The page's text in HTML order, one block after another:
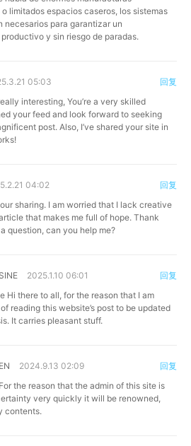
limitados espacios caseros, los sistemas
necesarios para garantizar un
y sin riesgo de paradas.
05:03
interesting, You’re a very skilled
your feed and look forward to seeking
post. Also, I’ve shared your site in
回复
04:02
sharing. I am worried that I lack creative
that makes me full of hope. Thank
question, can you help me?
回复
2025.1.10 06:01
Hi there to all, for the reason that I am
reading this website’s post to be updated
It carries pleasant stuff.
回复
2024.9.13 02:09
For the reason that the admin of this site is
very quickly it will be renowned,
contents.
回复